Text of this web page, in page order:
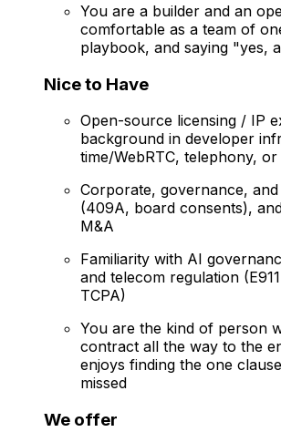
You are a builder and an
comfortable as a team of
playbook, and saying "yes,
Nice to Have
Open-source licensing / IP
background in developer
time/WebRTC, telephony, or
Corporate, governance,
(409A, board consents),
M&A
Familiarity with AI
and telecom regulation
TCPA)
You are the kind of person
contract all the way to the
enjoys finding the one
missed
We offer